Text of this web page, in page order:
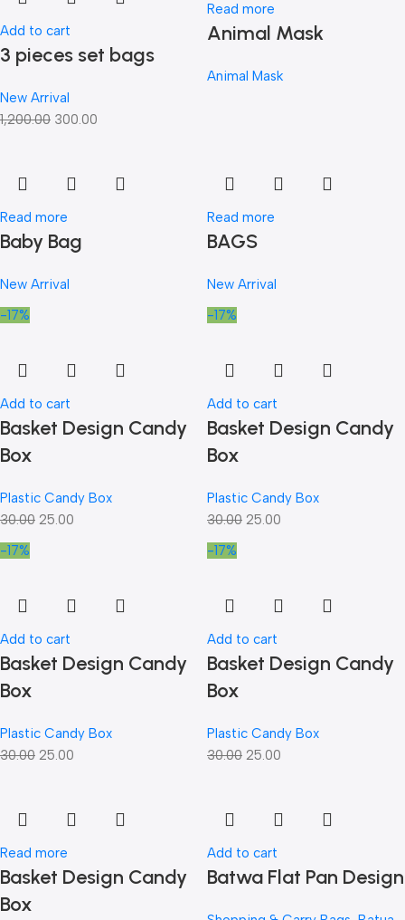
Add to cart
3 pieces set bags
New Arrival
1,200.00 300.00
Read more
Animal Mask
Animal Mask
Read more
Baby Bag
New Arrival
Read more
BAGS
New Arrival
-17%
Add to cart
Basket Design Candy
Box
Plastic Candy Box
30.00 25.00
-17%
Add to cart
Basket Design Candy
Box
Plastic Candy Box
30.00 25.00
-17%
Add to cart
Basket Design Candy
Box
Plastic Candy Box
30.00 25.00
-17%
Add to cart
Basket Design Candy
Box
Plastic Candy Box
30.00 25.00
Read more
Basket Design Candy
Box
Add to cart
Batwa Flat Pan Design